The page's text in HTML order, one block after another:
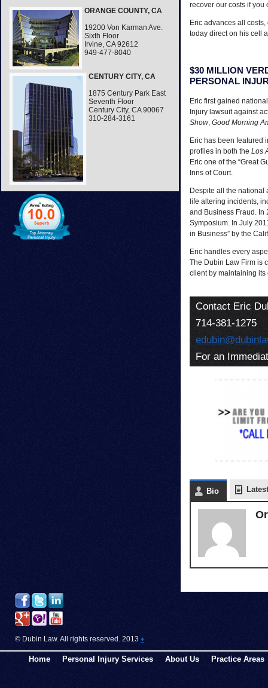
ORANGE COUNTY, CA
19200 Von Karman Ave.
Sixth Floor
Irvine, CA 92612
949-477-8040
CENTURY CITY, CA
1875 Century Park East
Seventh Floor
Century City, CA 90067
310-284-3161
recover our costs if you
Eric advances all
today direct on his cell
$30 MILLION
PERSONAL
Eric first gained
Injury lawsuit against
Show, Good Morning
Eric has been featured
profiles in both the Los
Eric one of the “Great
Inns of Court.
Despite all the national
life altering incidents,
and Business Fraud. In
Symposium. In July
in Business” by the
Eric handles every
The Dubin Law Firm is
client by maintaining
Contact Eric
714-381-1275
For an
Bio
© Dubin Law. All rights reserved. 2013 ♦
Home Personal Injury Services About Us Practice Areas